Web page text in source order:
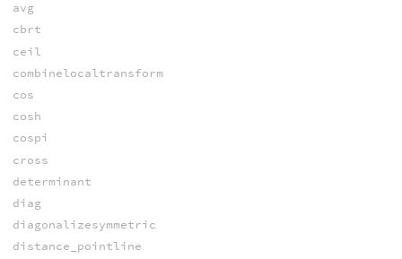
avg
cbrt
ceil
combinelocaltransform
cos
cosh
cospi
cross
determinant
diag
diagonalizesymmetric
distance_pointline